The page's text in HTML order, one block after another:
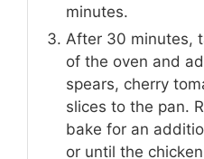
minutes.
After 30 minutes,
of the oven and
spears, cherry
slices to the pan.
bake for an
or until the